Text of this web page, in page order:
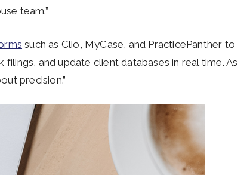
team.”
such as Clio, MyCase, and PracticePanther to
and update client databases in real time. As
precision.”